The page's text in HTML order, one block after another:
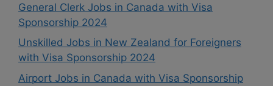
General Clerk Jobs in Canada with Visa
Sponsorship 2024
Unskilled Jobs in New Zealand for Foreigners
with Visa Sponsorship 2024
Airport Jobs in Canada with Visa Sponsorship